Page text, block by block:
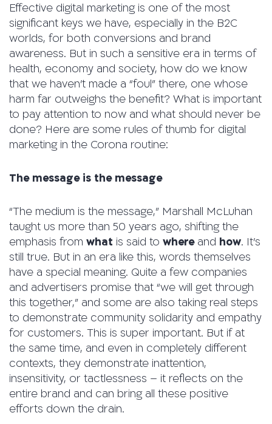
Effective digital marketing is one of the most
significant keys we have, especially in the B2C
worlds, for both conversions and brand
awareness. But in such a sensitive era in terms of
health, economy and society, how do we know
that we haven’t made a “foul” there, one whose
harm far outweighs the benefit? What is important
to pay attention to now and what should never be
done? Here are some rules of thumb for digital
marketing in the Corona routine:
The message is the message
“The medium is the message,” Marshall McLuhan
taught us more than 50 years ago, shifting the
emphasis from what is said to whereand how. It’s
still true. But in an era like this, words themselves
have a special meaning. Quite a few companies
and advertisers promise that “we will get through
this together,” and some are also taking real steps
to demonstrate community solidarity and empathy
for customers. This is super important. But if at
the same time, and even in completely different
contexts, they demonstrate inattention,
insensitivity, or tactlessness – it reflects on the
entire brand and can bring all these positive
efforts down the drain.